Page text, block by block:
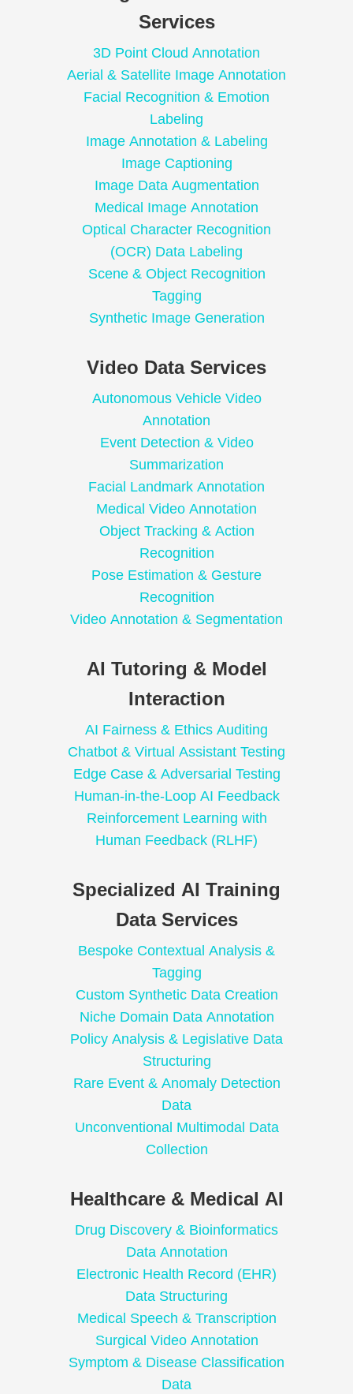
Services
3D Point Cloud Annotation
Aerial & Satellite Image Annotation
Facial Recognition & Emotion
Labeling
Image Annotation & Labeling
Image Captioning
Image Data Augmentation
Medical Image Annotation
Optical Character Recognition
(OCR) Data Labeling
Scene & Object Recognition
Tagging
Synthetic Image Generation
Video Data Services
Autonomous Vehicle Video
Annotation
Event Detection & Video
Summarization
Facial Landmark Annotation
Medical Video Annotation
Object Tracking & Action
Recognition
Pose Estimation & Gesture
Recognition
Video Annotation & Segmentation
AI Tutoring & Model
Interaction
AI Fairness & Ethics Auditing
Chatbot & Virtual Assistant Testing
Edge Case & Adversarial Testing
Human-in-the-Loop AI Feedback
Reinforcement Learning with
Human Feedback (RLHF)
Specialized AI Training
Data Services
Bespoke Contextual Analysis &
Tagging
Custom Synthetic Data Creation
Niche Domain Data Annotation
Policy Analysis & Legislative Data
Structuring
Rare Event & Anomaly Detection
Data
Unconventional Multimodal Data
Collection
Healthcare & Medical AI
Drug Discovery & Bioinformatics
Data Annotation
Electronic Health Record (EHR)
Data Structuring
Medical Speech & Transcription
Surgical Video Annotation
Symptom & Disease Classification
Data